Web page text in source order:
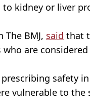
kidney or liver
BMJ, said that
are
safety
vulnerable to the